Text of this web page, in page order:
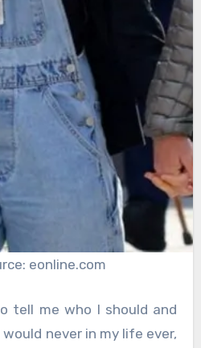
eonline.com
tell me who I should and
never in my life ever,